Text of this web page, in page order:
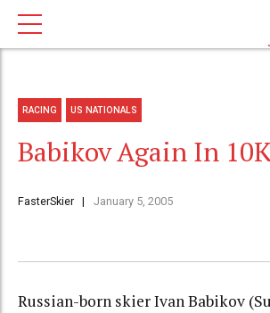
RACING US NATIONALS
Babikov Again In
FasterSkier January 5, 2005
Russian-born skier Ivan Babikov